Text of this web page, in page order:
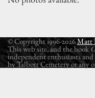
© Copyright 1996-2026Matt
This web site, and the book
independent enthusiasts
by Talbott Cemetery or any